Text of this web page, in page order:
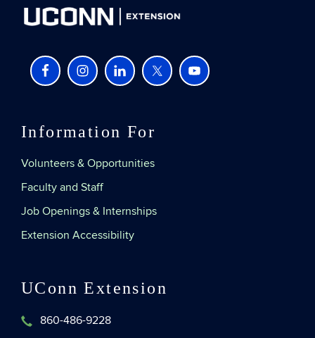
Information For
Volunteers & Opportunities
Faculty and Staff
Job Openings & Internships
Extension Accessibility
UConn Extension
860-486-9228